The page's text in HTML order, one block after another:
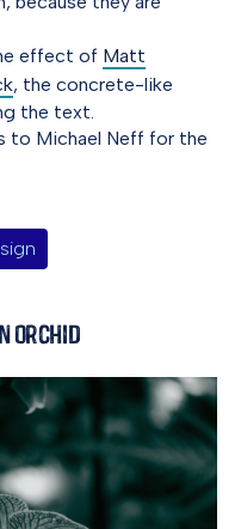
effect of Matt
, the concrete-like
the text.
to Michael Neff for the
Orchid